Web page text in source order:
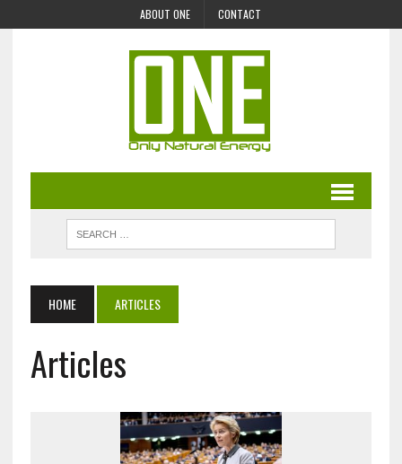
ABOUT ONE CONTACT
HOME ARTICLES
Articles